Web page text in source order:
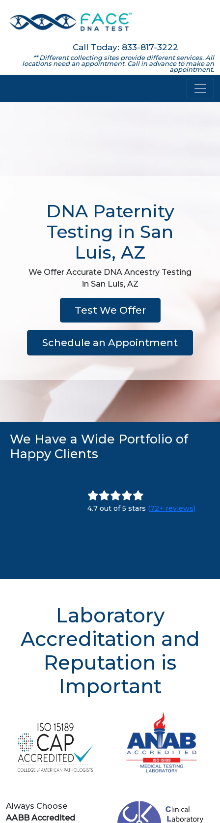
Call Today: 833-817-3222
** Different collecting sites provide different services. All
locations need an appointment. Call in advance to make an
appointment.
DNA Paternity
Testing in San
Luis, AZ
We Offer Accurate DNA Ancestry Testing
in San Luis, AZ
Test We Offer
Schedule an Appointment
We Have a Wide Portfolio of
Happy Clients
4.7 out of 5 stars (72+ reviews)
Laboratory
Accreditation and
Reputation is
Important
Always Choose
AABB Accredited